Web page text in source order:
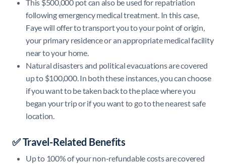
This $500,000 pot can also be used for repatriation
following emergency medical treatment. In this case,
Faye will offer to transport you to your point of origin,
your primary residence or an appropriate medical facility
near to your home.
Natural disasters and political evacuations are covered
up to $100,000. In both these instances, you can choose
if you want to be taken back to the place where you
began your trip or if you want to go to the nearest safe
location.
✅ Travel-Related Benefits
Up to 100% of your non-refundable costs are covered